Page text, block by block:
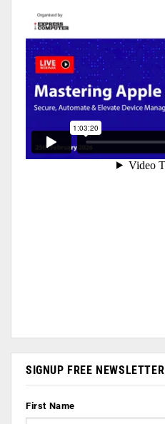
SIGNUP FREE NEWSLETTER
First Name